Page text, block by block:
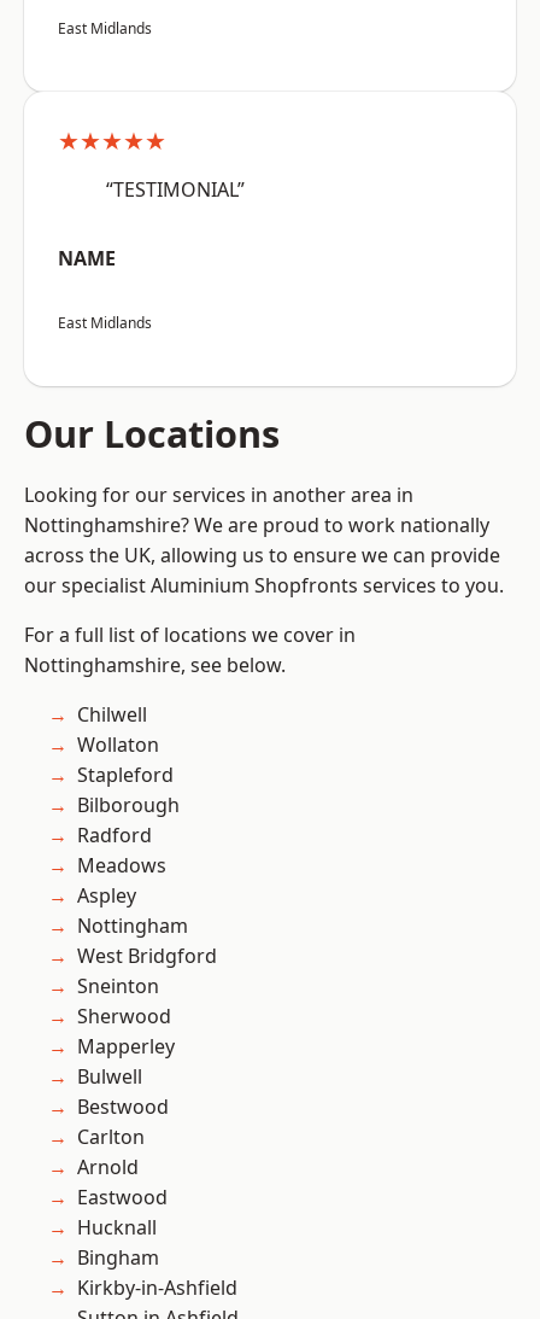
East Midlands
★★★★★
“TESTIMONIAL”
NAME
East Midlands
Our Locations
Looking for our services in another area in
Nottinghamshire? We are proud to work nationally
across the UK, allowing us to ensure we can provide
our specialist Aluminium Shopfronts services to you.
For a full list of locations we cover in
Nottinghamshire, see below.
Chilwell
Wollaton
Stapleford
Bilborough
Radford
Meadows
Aspley
Nottingham
West Bridgford
Sneinton
Sherwood
Mapperley
Bulwell
Bestwood
Carlton
Arnold
Eastwood
Hucknall
Bingham
Kirkby-in-Ashfield